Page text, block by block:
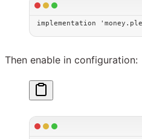
implementation
Then enable in configuration: